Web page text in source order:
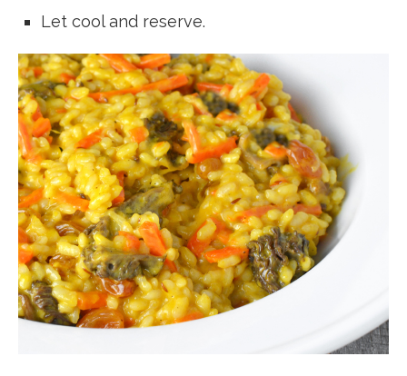
Let cool and reserve.